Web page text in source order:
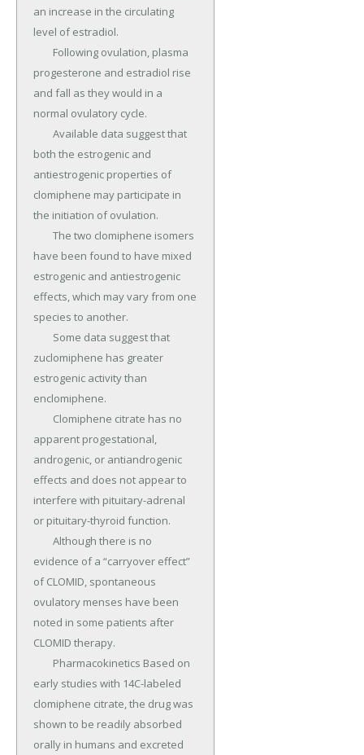
an increase in the circulating
level of estradiol.
progesterone and estradiol rise
and fall as they would in a
normal ovulatory cycle.
both the estrogenic and
antiestrogenic properties of
clomiphene may participate in
the initiation of ovulation.
have been found to have mixed
estrogenic and antiestrogenic
effects, which may vary from one
species to another.
zuclomiphene has greater
estrogenic activity than
enclomiphene.
apparent progestational,
androgenic, or antiandrogenic
effects and does not appear to
interfere with pituitary-adrenal
or pituitary-thyroid function.
evidence of a “carryover effect”
of CLOMID, spontaneous
ovulatory menses have been
noted in some patients after
CLOMID therapy.
early studies with 14C-labeled
clomiphene citrate, the drug was
shown to be readily absorbed
orally in humans and excreted